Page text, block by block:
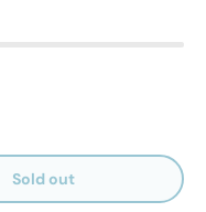
Sold out